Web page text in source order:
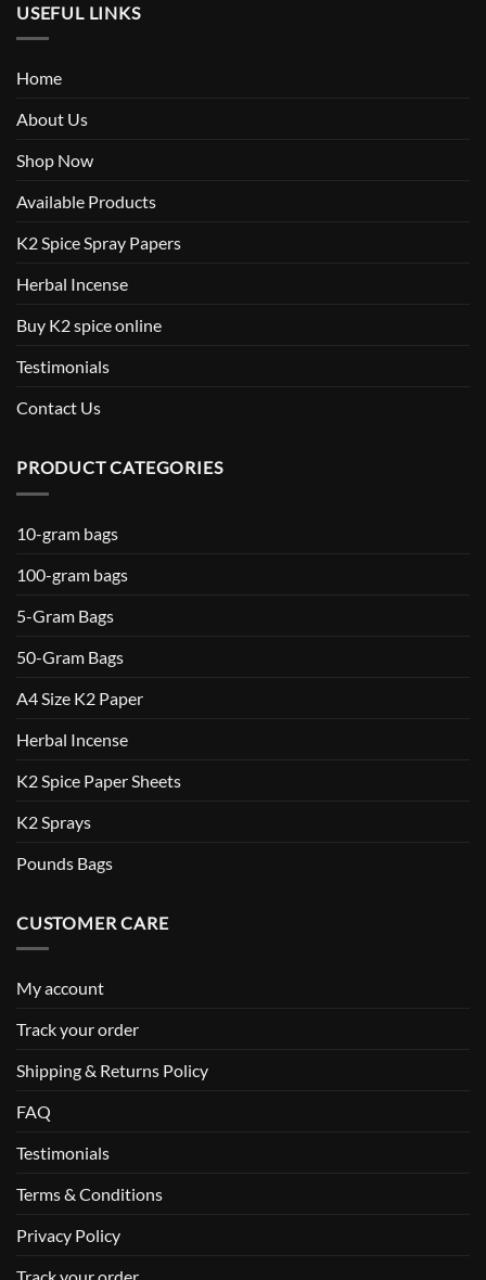
USEFUL LINKS
Home
About Us
Shop Now
Available Products
K2 Spice Spray Papers
Herbal Incense
Buy K2 spice online
Testimonials
Contact Us
PRODUCT CATEGORIES
10-gram bags
100-gram bags
5-Gram Bags
50-Gram Bags
A4 Size K2 Paper
Herbal Incense
K2 Spice Paper Sheets
K2 Sprays
Pounds Bags
CUSTOMER CARE
My account
Track your order
Shipping & Returns Policy
FAQ
Testimonials
Terms & Conditions
Privacy Policy